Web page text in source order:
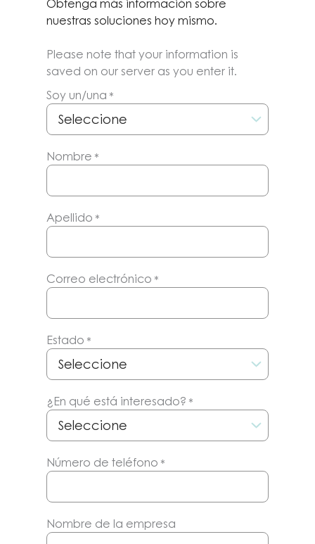
Obtenga más información sobre
nuestras soluciones hoy mismo.
Please note that your information is
saved on our server as you enter it.
Soy un/una *
Nombre *
Apellido *
Correo electrónico *
Estado *
¿En qué está interesado? *
Número de teléfono *
Nombre de la empresa